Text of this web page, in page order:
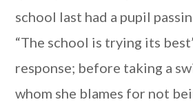
school last had a pupil
“The school is trying its
response; before taking a
whom she blames for not